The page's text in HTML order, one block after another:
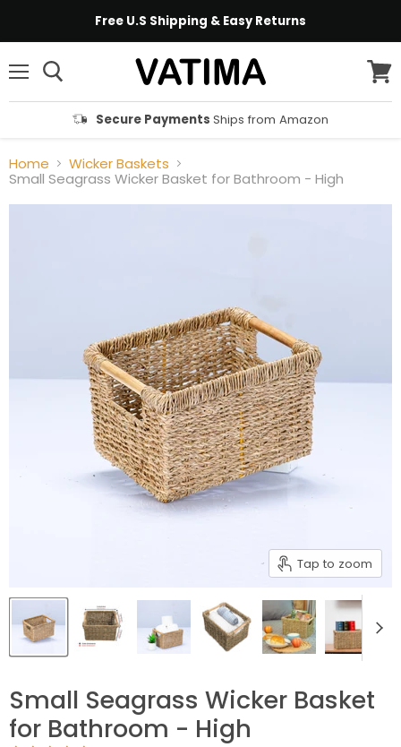
Free U.S Shipping & Easy Returns
Secure Payments Ships from Amazon
cart
Home
Wicker Baskets
Small Seagrass Wicker Basket for Bathroom - High
Tap to zoom
Small Seagrass Wicker Basket
for Bathroom - High